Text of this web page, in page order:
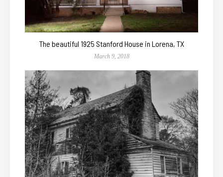
The beautiful 1925 Stanford House in Lorena, TX
March 9, 2018